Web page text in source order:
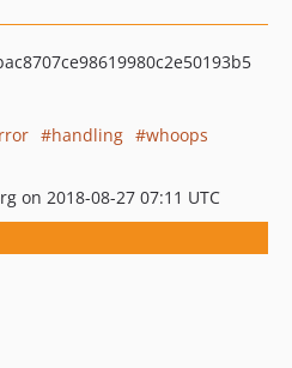
handling
whoops
on 2018-08-27 07:11 UTC